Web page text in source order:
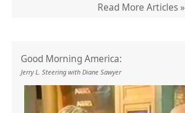
Read More Articles »
Good Morning America:
Jerry L. Steering with Diane Sawyer